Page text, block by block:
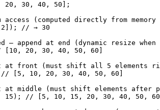
20, 30, 40, 50];
(computed directly from memory
// → 30
— append at end (dynamic resize when
20, 30, 40, 50, 60]
at front (must shift all 5 elements
[5, 10, 20, 30, 40, 50, 60]
middle (must shift elements after
15); // [5, 10, 15, 20, 30, 40, 50,